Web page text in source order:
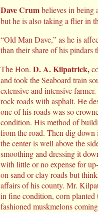
Dave Crumbelieves in being
but he is also taking a flier in
“Old Man Dave,” as he is
than their share of his pindars
The Hon. D. A. Kilpatrick,
and took the Seaboard train
extensive and intensive
rock roads with asphalt. He
one of his roads was so
condition. His method of
from the road. Then dig
the center is well above the
smoothing and dressing it
with little or no expense for
on sand or clay roads but
affairs of his county. Mr.
in fine condition, corn planted
fashioned muskmelons